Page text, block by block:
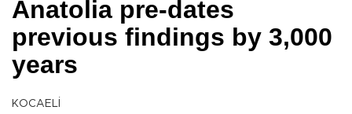
Anatolia pre-dates
previous findings by 3,000
years
KOCAELİ